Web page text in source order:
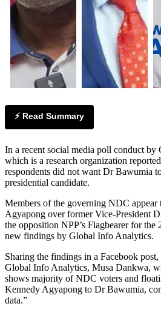
⚡ Read Summary
In a recent social media poll conduct by Global Info Analytics,
which is a research organization
respondents did not want Dr Bawumia
presidential candidate.
Members of the governing NDC
Agyapong over former Vice-President
the opposition NPP’s Flagbearer for the
new findings by Global Info Analytics.
Sharing the findings in a Facebook
Global Info Analytics, Musa Dankwa,
shows majority of NDC voters and
Kennedy Agyapong to Dr Bawumia,
data.”